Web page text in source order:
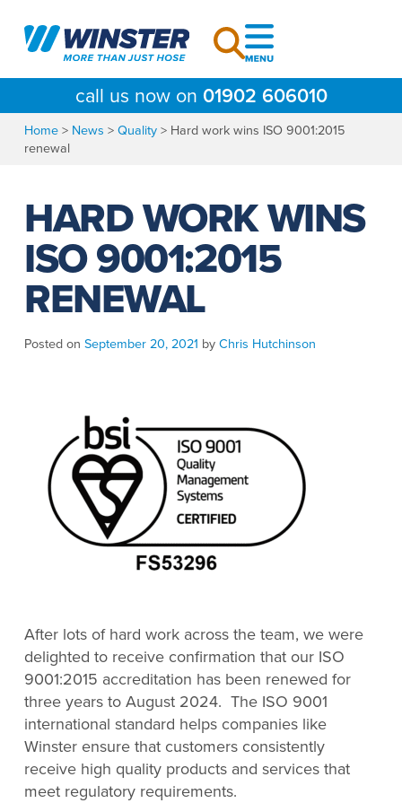
content
call us now on 01902 606010
Home> News >Quality> Hard work wins ISO 9001:2015
renewal
HARD WORK WINS
ISO 9001:2015
RENEWAL
Posted on September 20, 2021 byChris Hutchinson
After lots of hard work across the team, we were
delighted to receive confirmation that our ISO
9001:2015 accreditation has been renewed for
three years to August 2024. The ISO 9001
international standard helps companies like
Winster ensure that customers consistently
receive high quality products and services that
meet regulatory requirements.